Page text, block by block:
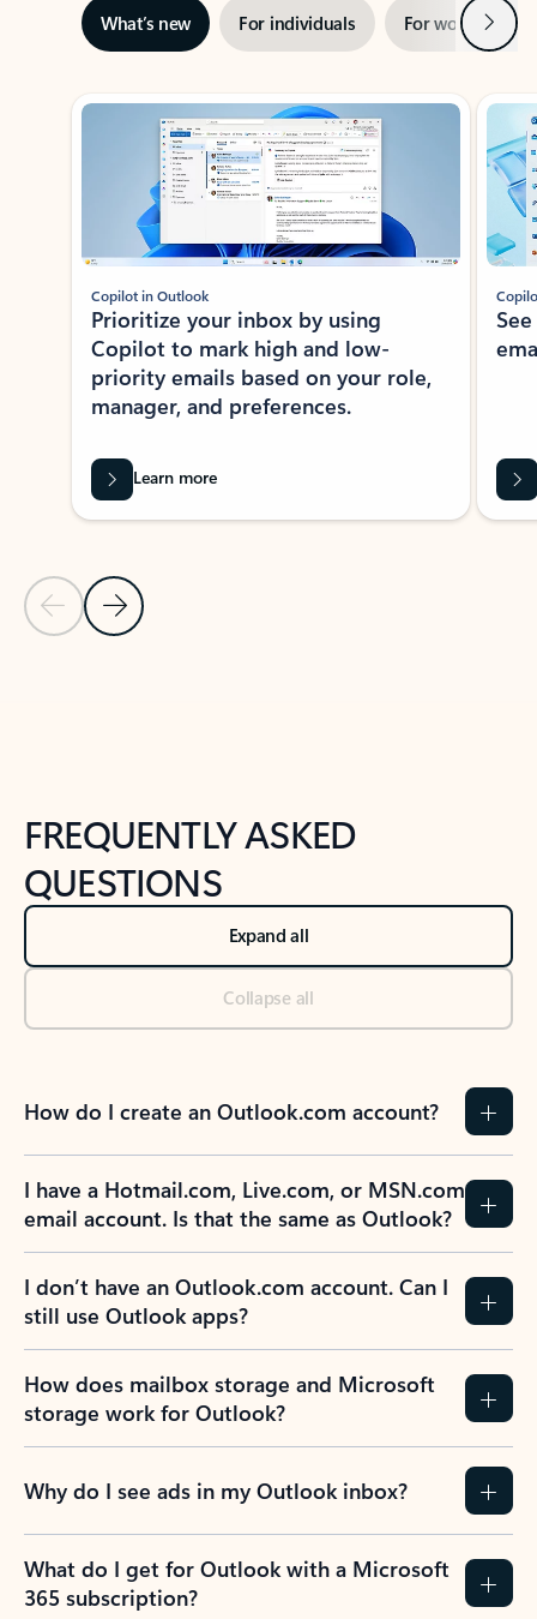
What’s new For individuals For work Next
Showing slide 1 of 3
Previous Slide
Next Slide
Copilot in Outlook
Prioritize your inbox by using
Copilot to mark high and low-
priority emails based on your role,
manager, and preferences.
Learn more
FREQUENTLY ASKED
QUESTIONS
Expand all
Collapse all
How do I create an Outlook.com account?
I have a Hotmail.com, Live.com, or MSN.com
email account. Is that the same as Outlook?
I don’t have an Outlook.com account. Can I
still use Outlook apps?
How does mailbox storage and Microsoft
storage work for Outlook?
Why do I see ads in my Outlook inbox?
What do I get for Outlook with a Microsoft
365 subscription?